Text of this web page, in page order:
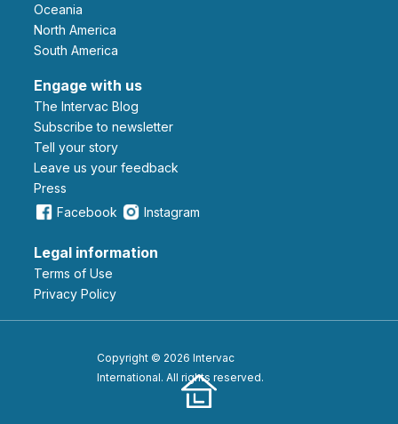
Oceania
North America
South America
Engage with us
The Intervac Blog
Subscribe to newsletter
Tell your story
leave us your feedback
Press
Facebook
Instagram
Legal information
Terms of Use
Privacy Policy
Copyright © 2026 Intervac
International. All rights reserved.